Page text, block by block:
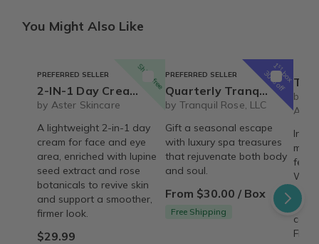
You Might Also Like
Ships free
PREFERRED SELLER
2-IN-1 Day Cream Lupine Seed & Rose | Vegan Reviving & Firming Moisturizer – Organic
by Aster Skincare
A lightweight 2-in-1 day
cream for face and eye
area, enriched with lupine
seed extract and rose
botanicals to revive skin
and support a smoother,
firmer look.
$29.99
1st
box
30% off
PREFERRED SELLER
Quarterly Tranquil Rose Luxury Spa Set
by Tranquil Rose, LLC
Gift a seasonal escape
with luxury spa treasures
that rejuvenate both body
and soul.
From $30.00 / Box
Free Shipping
The REBIRTH
by
care